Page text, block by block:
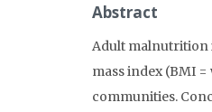
Abstract
Adult malnutrition
mass index (BMI
communities.